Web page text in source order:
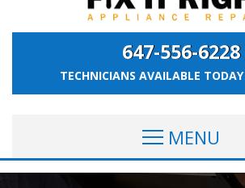
647-556-6228
TECHNICIANS AVAILABLE TODAY
MENU